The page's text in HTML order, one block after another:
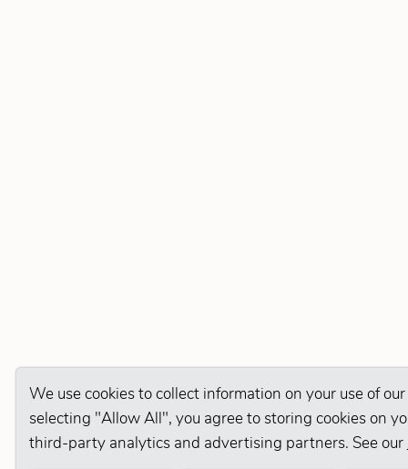
We use cookies to collect information on your use of
selecting "Allow All", you agree to storing cookies on
third-party analytics and advertising partners. See our